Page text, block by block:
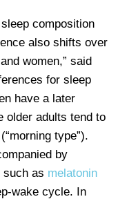
composition
also shifts over
women,” said
for sleep
have a later
older adults tend to
type”).
by
such as melatonin
wake cycle. In